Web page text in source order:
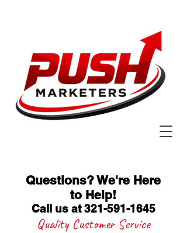
Questions? We're Here
to Help!
Call us at 321-591-1645
Quality Customer Service